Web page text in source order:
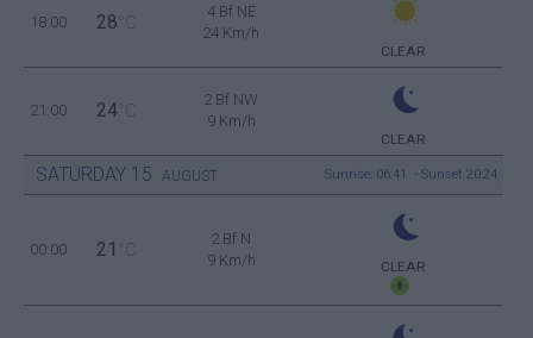
18:00 28 °C
4 Bf NE
24 Km/h
CLEAR
21:00 24 °C
2 Bf NW
9 Km/h
CLEAR
SATURDAY 15 AUGUST Sunrise: 06:41 - Sunset 20:24
00:00 21 °C
2 Bf N
9 Km/h
CLEAR